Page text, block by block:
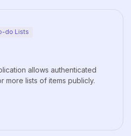
do Lists
allows authenticated
more lists of items publicly.